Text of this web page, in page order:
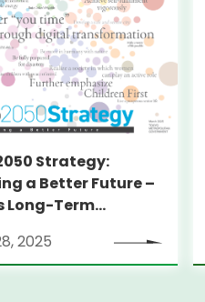
Strategy:
a Better Future –
Long-Term
2025